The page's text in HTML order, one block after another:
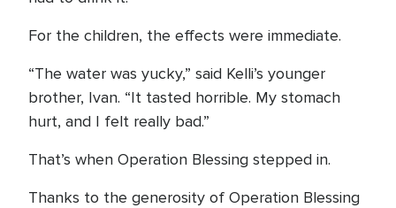
For the children, the effects were immediate.
“The water was yucky,” said Kelli’s younger
brother, Ivan. “It tasted horrible. My stomach
hurt, and I felt really bad.”
That’s when Operation Blessing stepped in.
Thanks to the generosity of Operation Blessing